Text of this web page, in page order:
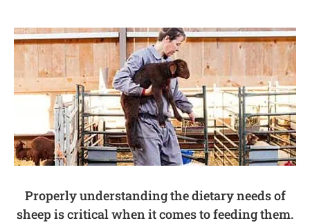
Properly understanding the dietary needs of
sheep is critical when it comes to feeding them.